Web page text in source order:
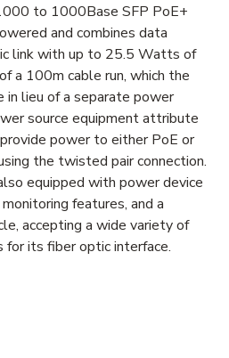
to 1000Base SFP PoE+
and combines data
link with up to 25.5 Watts of
a 100m cable run, which the
in lieu of a separate power
source equipment attribute
power to either PoE or
the twisted pair connection.
equipped with power device
features, and a
accepting a wide variety of
for its fiber optic interface.